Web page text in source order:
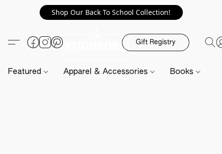
Shop Our Back To School Collection!
Gift Registry
Featured Apparel & Accessories Books